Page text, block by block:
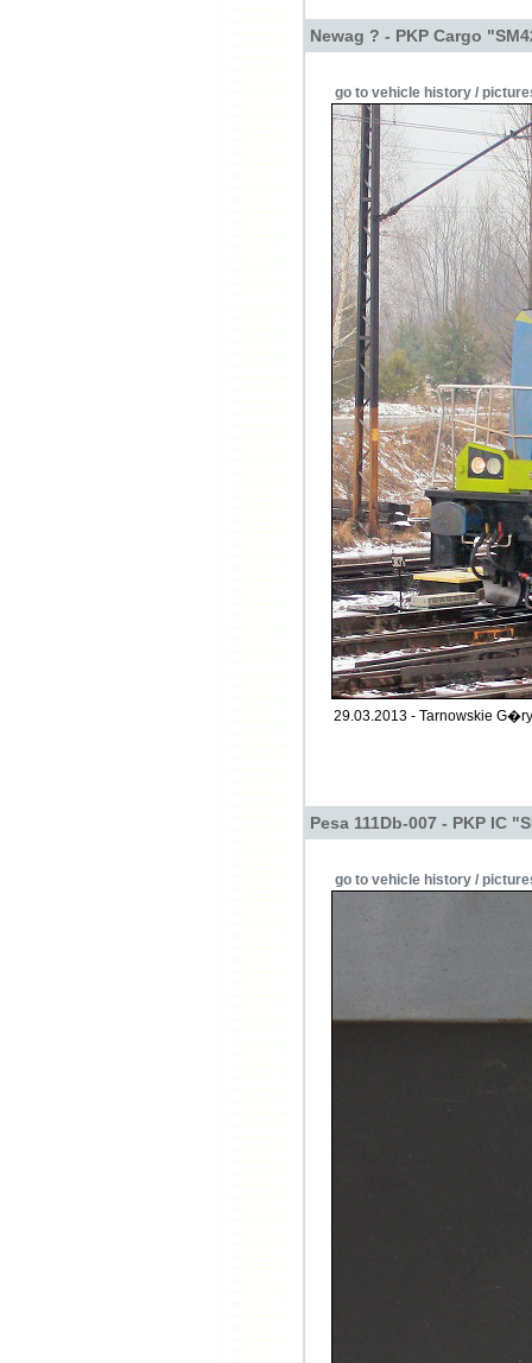
Newag ? - PKP Cargo
go to vehicle history /
29.03.2013 - Tarnowskie
Pesa 111Db-007 - PKP IC
go to vehicle history /